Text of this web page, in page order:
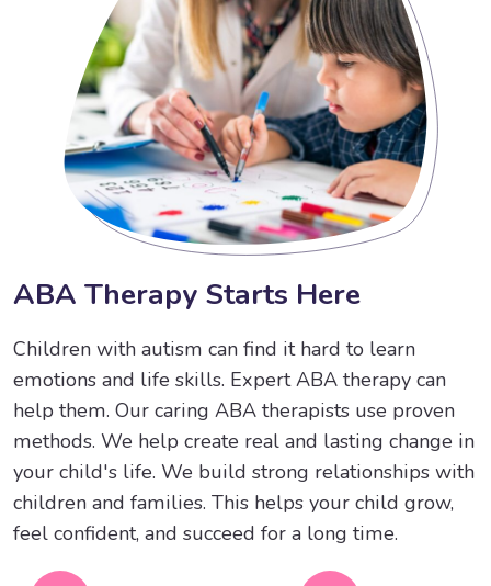
ABA Therapy Starts Here
Children with autism can find it hard to learn
emotions and life skills. Expert ABA therapy can
help them. Our caring ABA therapists use proven
methods. We help create real and lasting change in
your child's life. We build strong relationships with
children and families. This helps your child grow,
feel confident, and succeed for a long time.